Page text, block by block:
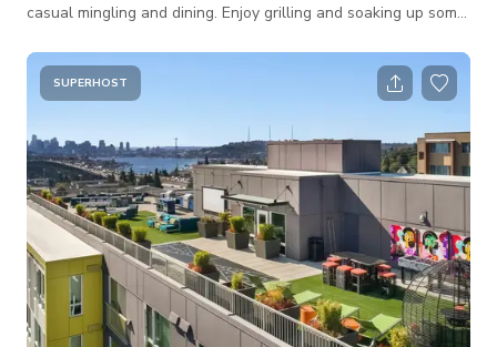
casual mingling and dining. Enjoy grilling and soaking up some
foosball table will surely entertain the crowd! Space Features:
- WiFi - Casual seating arrangements: club chairs, tables - 2
foosball table - Firepits - Sun decks - Countertop area(s) for
sn
SUPERHOST